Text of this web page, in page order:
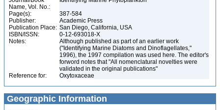
Name, Vol. No.:
Page(s):
387-584
Publisher:
Academic Press
Publication Place: San Diego, California, USA
ISBN/ISSN:
0-12-693018-X
Notes:
Although published as part of an earlier work
("Identifying Marine Diatoms and Dinoflagellates,"
1996), the 1997 compilation was used here. The editor's
forword notes that "All nomenclatural novelties were
validated in the original publications"
Reference for:
Oxytoxaceae
Geographic Information